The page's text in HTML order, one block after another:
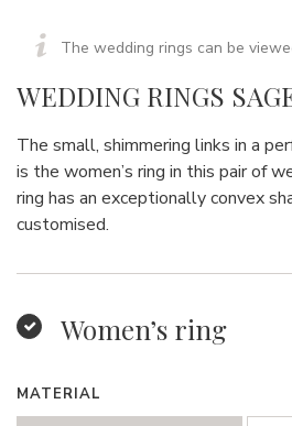
The wedding rings can be
WEDDING RINGS
The small, shimmering links in a
is the women’s ring in this pair of
ring has an exceptionally convex
customised.
Women’s ring
MATERIAL